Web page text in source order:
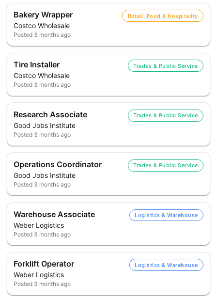
Bakery Wrapper
Costco Wholesale
Retail, Food & Hospitality
Posted 3 months ago
Tire Installer
Costco Wholesale
Trades & Public Service
Posted 3 months ago
Research Associate
Good Jobs Institute
Trades & Public Service
Posted 3 months ago
Operations Coordinator
Good Jobs Institute
Trades & Public Service
Posted 3 months ago
Warehouse Associate
Weber Logistics
Logistics & Warehouse
Posted 3 months ago
Forklift Operator
Weber Logistics
Logistics & Warehouse
Posted 3 months ago